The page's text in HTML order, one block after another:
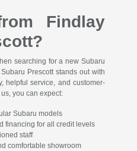
Findlay
searching for a new Subaru
Prescott stands out with
helpful service, and customer-
you can expect:
Subaru models
financing for all credit levels
staff
comfortable showroom